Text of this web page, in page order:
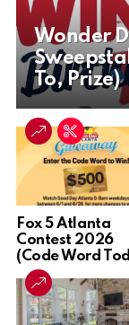
Wonder
To, Prize)
Fox 5 Atlanta
Contest 2026
(Code Word